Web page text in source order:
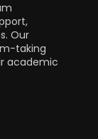
Our
taking
academic